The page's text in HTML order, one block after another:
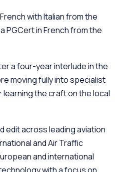
with Italian from the
PGCert in French from the
a four-year interlude in the
moving fully into specialist
the craft on the local
edit across leading aviation
and Air Traffic
and international